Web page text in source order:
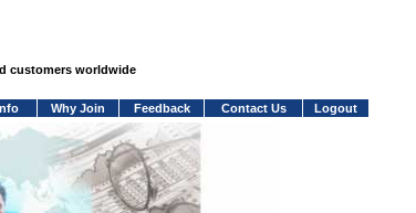
customers worldwide
Why Join Feedback Contact Us
Logout